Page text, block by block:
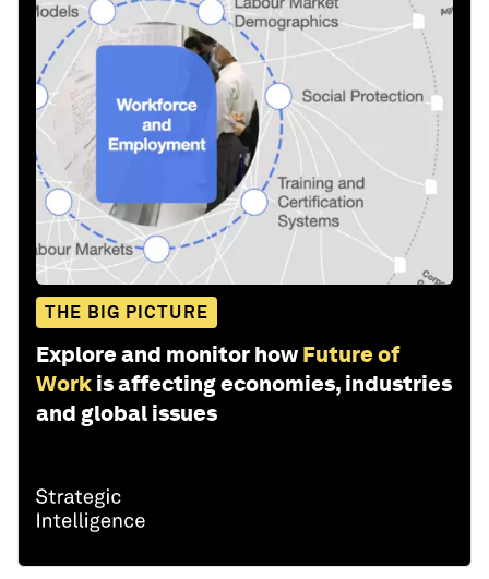
THE BIG PICTURE
Explore and monitor how Future of
Work is affecting economies, industries
and global issues